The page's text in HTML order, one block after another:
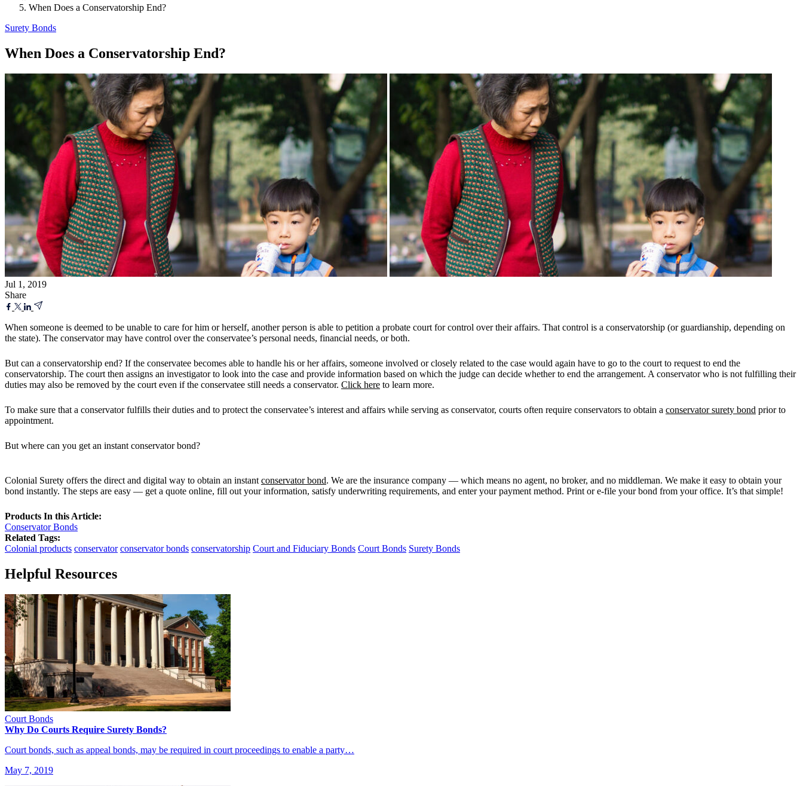
When Does a Conservatorship End?
Surety Bonds
When Does a Conservatorship End?
Jul 1, 2019
Share
When someone is deemed to be unable to care for him or herself, another person is able to petition a probate court for control over their affairs. That control is a conservatorship (or guardianship, depending on
the state). The conservator may have control over the conservatee’s personal needs, financial needs, or both.
But can a conservatorship end? If the conservatee becomes able to handle his or her affairs, someone involved or closely related to the case would again have to go to the court to request to end the
conservatorship. The court then assigns an investigator to look into the case and provide information based on which the judge can decide whether to end the arrangement. A conservator who is not fulfilling their
duties may also be removed by the court even if the conservatee still needs a conservator. Click here to learn more.
To make sure that a conservator fulfills their duties and to protect the conservatee’s interest and affairs while serving as conservator, courts often require conservators to obtain a conservator surety bond prior to
appointment.
But where can you get an instant conservator bond?
Colonial Surety offers the direct and digital way to obtain an instant conservator bond. We are the insurance company — which means no agent, no broker, and no middleman. We make it easy to obtain your
bond instantly. The steps are easy — get a quote online, fill out your information, satisfy underwriting requirements, and enter your payment method. Print or e-file your bond from your office. It’s that simple!
Products In this Article:
Conservator Bonds
Related Tags:
Colonial products conservator conservator bonds conservatorship Court and Fiduciary Bonds Court Bonds Surety Bonds
Helpful Resources
Court Bonds
Why Do Courts Require Surety Bonds?
Court bonds, such as appeal bonds, may be required in court proceedings to enable a party…
May 7, 2019